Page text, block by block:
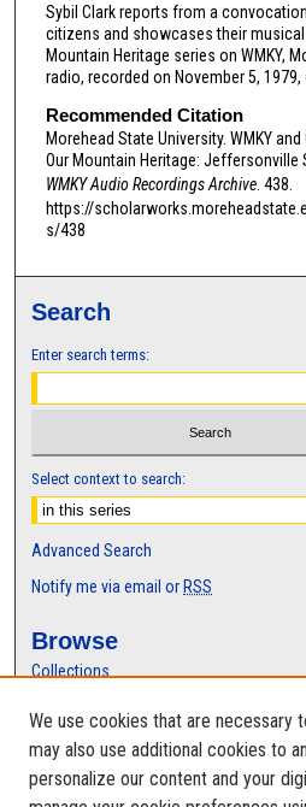
s
o
f
2
3
m
n
e
s
,
4
s
e
c
o
n
s
Sybil Clark reports from a
citizens and showcases their
Mountain Heritage series on WMKY,
radio, recorded on November 5,
Recommended Citation
Morehead State University. WMKY
Our Mountain Heritage: Jeffersonville
WMKY Audio Recordings Archive. 438.
https://
s/438
Search
Enter search terms:
Select context to search:
Advanced Search
Notify me via email orRSS
Browse
Collections
Authors
Author Corner
We use cookies that are necessary
may also use additional cookies to
personalize our content and your